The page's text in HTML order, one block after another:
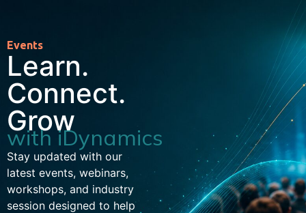
Events
Learn.
Connect.
Grow
with iDynamics
Stay updated with our
latest events, webinars,
workshops, and industry
session designed to help